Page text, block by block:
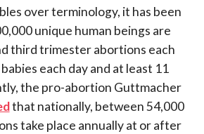
over terminology, it has been
unique human beings are
third trimester abortions each
each day and at least 11
the pro-abortion Guttmacher
that nationally, between 54,000
take place annually at or after